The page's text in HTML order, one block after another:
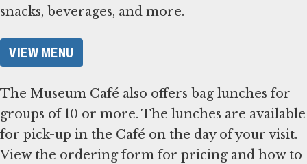
snacks, beverages, and more.
VIEW MENU
The Museum Café also offers bag lunches for
groups of 10 or more. The lunches are available
for pick-up in the Café on the day of your visit.
View the ordering form for pricing and how to